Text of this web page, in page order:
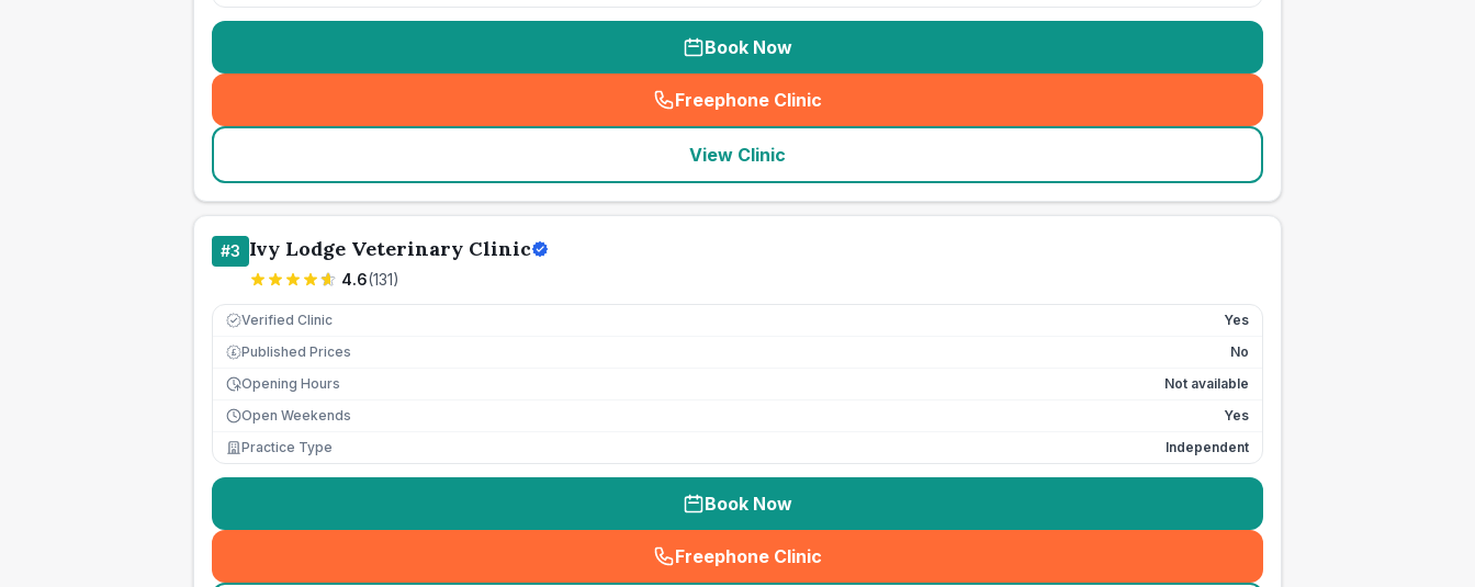
Book Now
Freephone Clinic
(seo_lab_card_freephone
View Clinic
#3 Ivy Lodge Veterinary Clinic
4.6(131)
Verified Clinic Yes
£ Published Prices
No
Opening Hours
Not available
Open Weekends
Yes
Practice Type
Independent
Book Now
Freephone Clinic
(seo_lab_card_freephone